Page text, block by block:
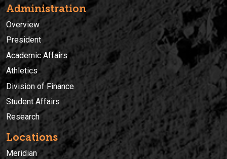
Administration
Overview
President
Academic Affairs
Athletics
Division of Finance
Student Affairs
Research
Locations
Meridian